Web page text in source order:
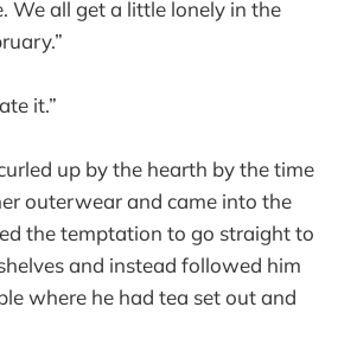
We all get a little lonely in the
it.”
up by the hearth by the time
outerwear and came into the
the temptation to go straight to
and instead followed him
where he had tea set out and